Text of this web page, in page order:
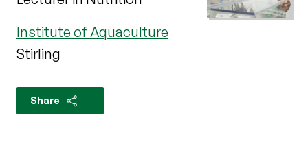
Institute of Aquaculture
Stirling
Share